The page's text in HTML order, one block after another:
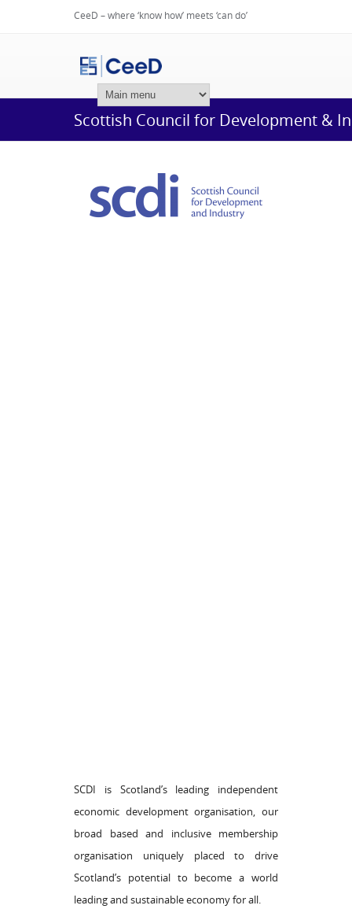
CeeD – where ‘know how’ meets ‘can do’
Scottish Council for Development &
SCDI is Scotland’s leading independent
economic development organisation, our
broad based and inclusive membership
organisation uniquely placed to drive
Scotland’s potential to become a world
leading and sustainable economy for all.